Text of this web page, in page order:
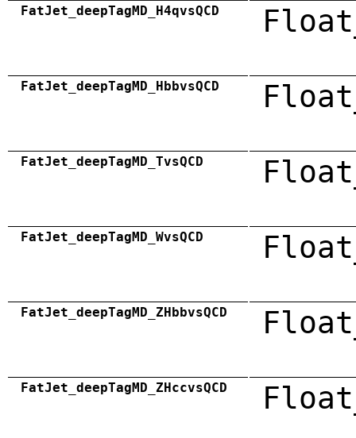
FatJet_deepTagMD_H4qvsQCD
FatJet_deepTagMD_HbbvsQCD
FatJet_deepTagMD_TvsQCD
FatJet_deepTagMD_WvsQCD
FatJet_deepTagMD_ZHbbvsQCD
FatJet_deepTagMD_ZHccvsQCD